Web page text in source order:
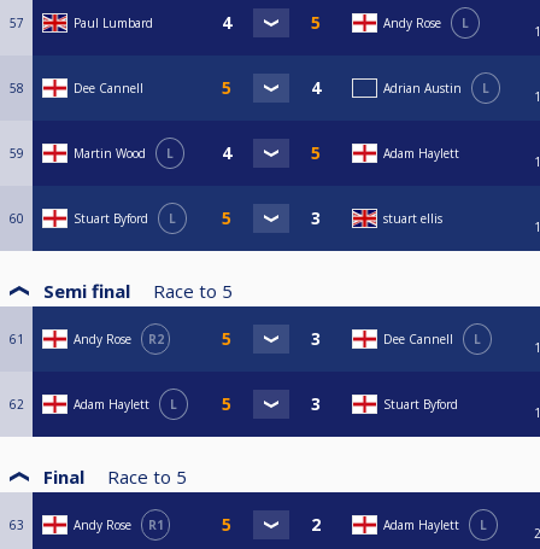
57 Paul Lumbard Andy Rose L
58 Dee Cannell Adrian Austin L
59 Martin Wood L Adam Haylett
60 Stuart Byford L stuart ellis
Semi final Race to 5
61 Andy Rose R2 Dee Cannell L
62 Adam Haylett L Stuart Byford
Final Race to 5
63 Andy Rose R1 Adam Haylett L